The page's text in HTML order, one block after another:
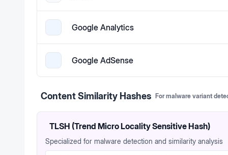
Google Analytics
Google AdSense
Content Similarity Hashes For malware variant
TLSH (Trend Micro Locality Sensitive Hash)
Specialized for malware detection and similarity analysis